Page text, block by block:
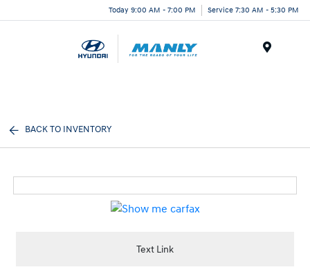
Today 9:00 AM - 7:00 PM Service 7:30 AM - 5:30 PM
BACK TO INVENTORY
Text Link